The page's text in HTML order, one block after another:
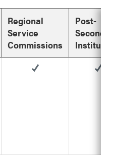
Regional
Service
Commissions
Post-